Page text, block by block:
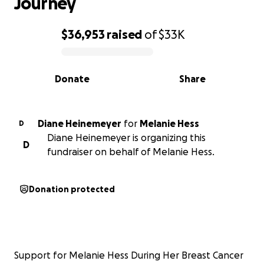
0% complete
$36,953 raised of$33K
Share
Donate
D Diane Heinemeyer for Melanie Hess
D
Diane Heinemeyer is organizing this
fundraiser on behalf of Melanie Hess.
Donation protected
Support for Melanie Hess During Her Breast Cancer